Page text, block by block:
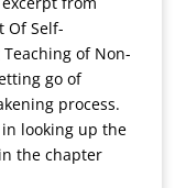
Of Self-
of Non-
go of
process.
looking up the
the chapter